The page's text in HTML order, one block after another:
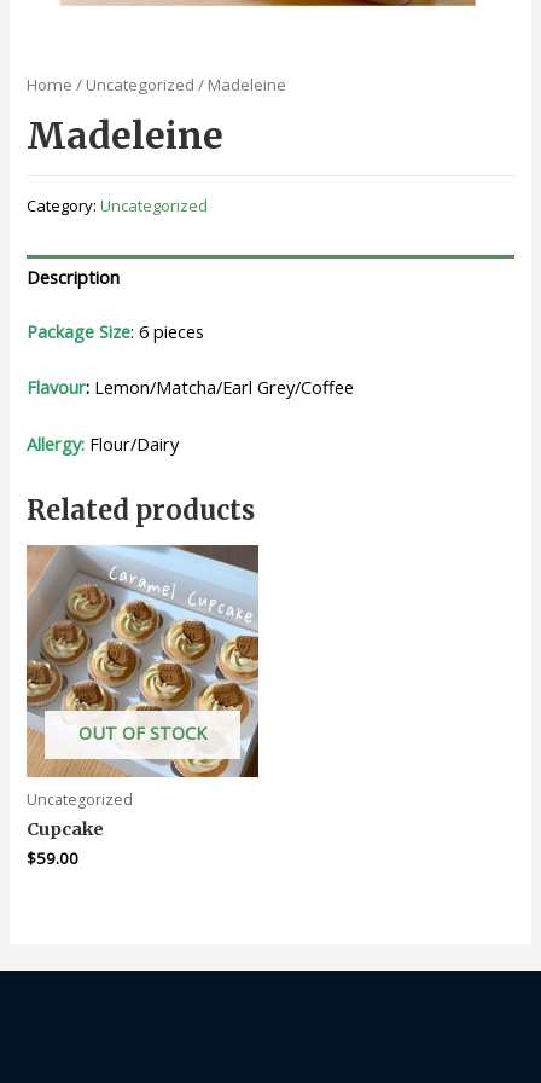
Home / Uncategorized / Madeleine
Madeleine
Category:Uncategorized
Description
Package Size: 6 pieces
Flavour: Lemon/Matcha/Earl Grey/Coffee
Allergy: Flour/Dairy
Related products
OUT OF STOCK
Uncategorized
Cupcake
$59.00